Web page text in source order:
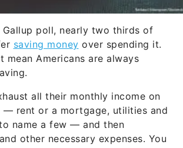
poll, nearly two thirds of
saving money over spending it.
mean Americans are always
all their monthly income on
— rent or a mortgage, utilities and
name a few — and then
other necessary expenses. You